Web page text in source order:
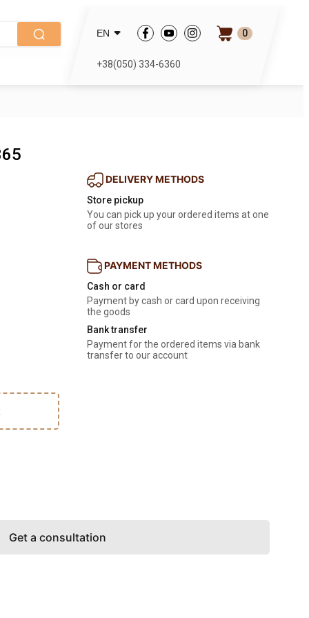
EN 0
+38(050) 334-6360
DELIVERY METHODS
Store pickup
You can pick up your ordered items at one
of our stores
PAYMENT METHODS
Cash or card
Payment by cash or card upon receiving
the goods
Bank transfer
Payment for the ordered items via bank
transfer to our account
Get a consultation